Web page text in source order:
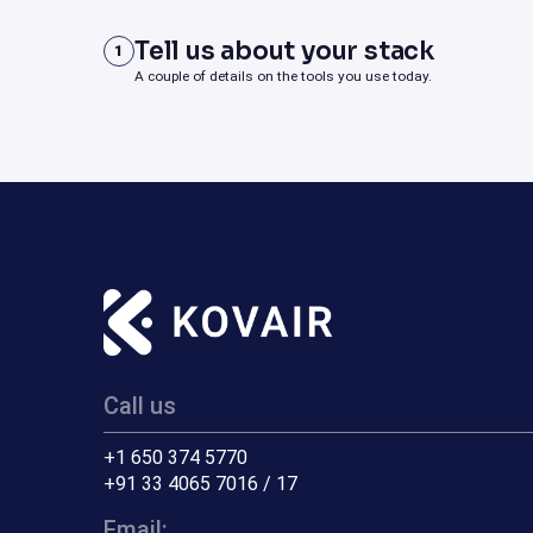
1 Tell us about your stack
A couple of details on the tools you use today.
Call us
+1 650 374 5770
+91 33 4065 7016 / 17